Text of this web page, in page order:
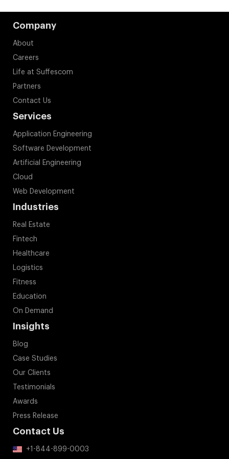
Company
About
Careers
Life at Suffescom
Partners
Contact Us
Services
Application Engineering
Software Development
Artificial Engineering
Cloud
Web Development
Industries
Real Estate
Fintech
Healthcare
Logistics
Fitness
Education
On Demand
Insights
Blog
Case Studies
Our Clients
Testimonials
Awards
Press Release
Contact Us
+1-844-899-0003